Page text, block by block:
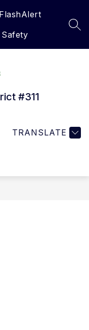
FlashAlert
#311
TRANSLATE